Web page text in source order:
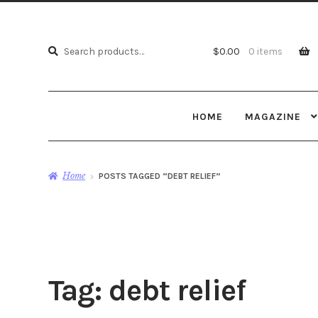
Search
Search
$0.00 0 items
HOME MAGAZINE
Home POSTS TAGGED “DEBT RELIEF”
Tag: debt relief